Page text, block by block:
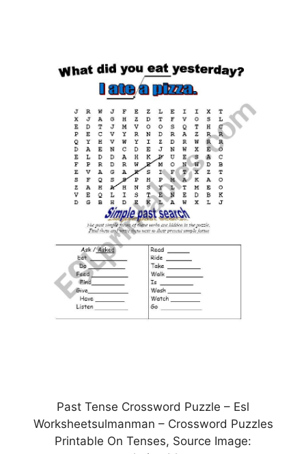
Past Tense Crossword Puzzle – Esl
Worksheetsulmanman – Crossword Puzzles
Printable On Tenses, Source Image: